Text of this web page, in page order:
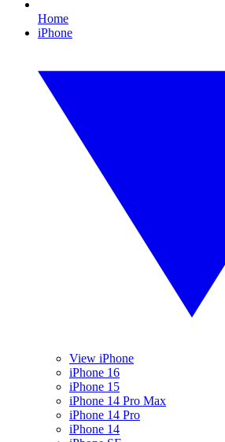
Home
iPhone
View iPhone
iPhone 16
iPhone 15
iPhone 14 Pro Max
iPhone 14 Pro
iPhone 14